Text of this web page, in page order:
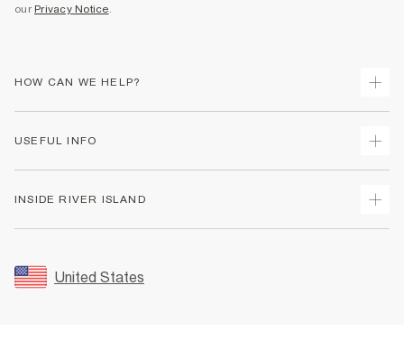
our Privacy Notice
HOW CAN WE HELP?
Returns
Size Guides
FAQs
USEFUL INFO
Accessibility
INSIDE RIVER ISLAND
Sustainability
Careers At River Island
United States